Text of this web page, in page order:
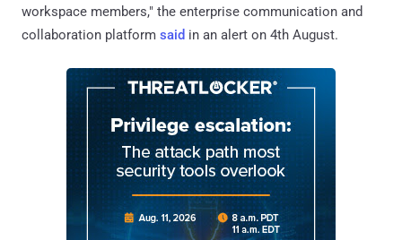
workspace members," the enterprise communication and
collaboration platform said in an alert on 4th August.